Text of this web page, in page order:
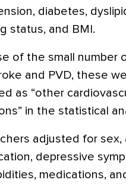
diabetes,
status, and BMI.
of the small number
and PVD, these
as “other
in the statistical
adjusted for sex,
depressive
medications,